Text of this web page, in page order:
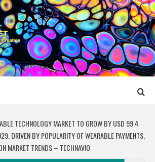
MEDIA
MEDIA CREATION
TECHNOLOGY MARKET TO GROW BY USD 99.4
DRIVEN BY POPULARITY OF WEARABLE PAYMENTS,
MARKET TRENDS – TECHNAVIO